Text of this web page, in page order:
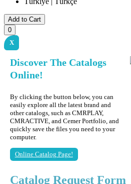
Add to Cart
0
X
Discover The Catalogs
Online!
By clicking the button below, you can
easily explore all the latest brand and
other catalogs, such as CMRPLAY,
CMRACTIVE, and Cemer Portfolio, and
quickly save the files you need to your
computer.
Online Catalog Page!
Catalog Request Form